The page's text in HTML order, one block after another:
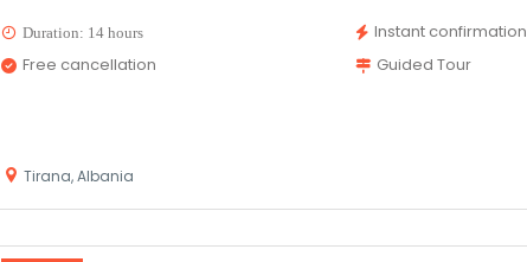
Duration: 14 hours
Instant confirmation
Free cancellation
Guided Tour
Tirana, Albania